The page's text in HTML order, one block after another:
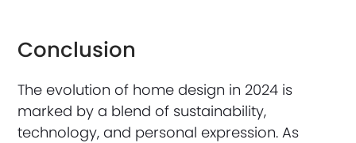
Conclusion
The evolution of home design in 2024 is
marked by a blend of sustainability,
technology, and personal expression. As